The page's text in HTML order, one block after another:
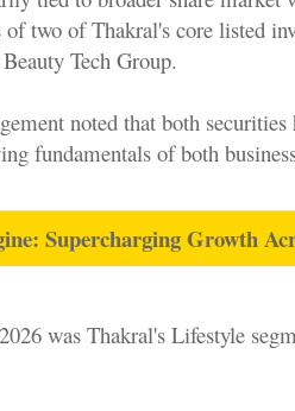
of two of Thakral's core listed
Tech Group.
noted that both
fundamentals of both
Supercharging Growth
was Thakral's Lifestyle